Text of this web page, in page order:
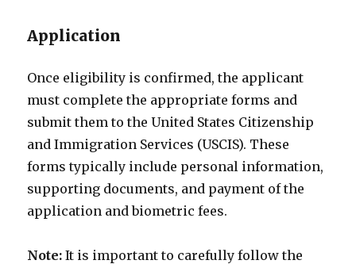
Application
Once eligibility is confirmed, the applicant
must complete the appropriate forms and
submit them to the United States Citizenship
and Immigration Services (USCIS). These
forms typically include personal information,
supporting documents, and payment of the
application and biometric fees.
Note: It is important to carefully follow the